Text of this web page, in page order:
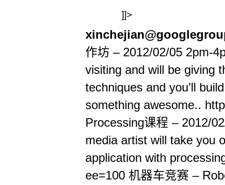
]]>
作坊 – 2012/02/05 2pm-
visiting and will be giving
techniques and you’ll
something awesome..
Processing课程 – 2012/
media artist will take you
application with
ee=100 机器车竞赛 –